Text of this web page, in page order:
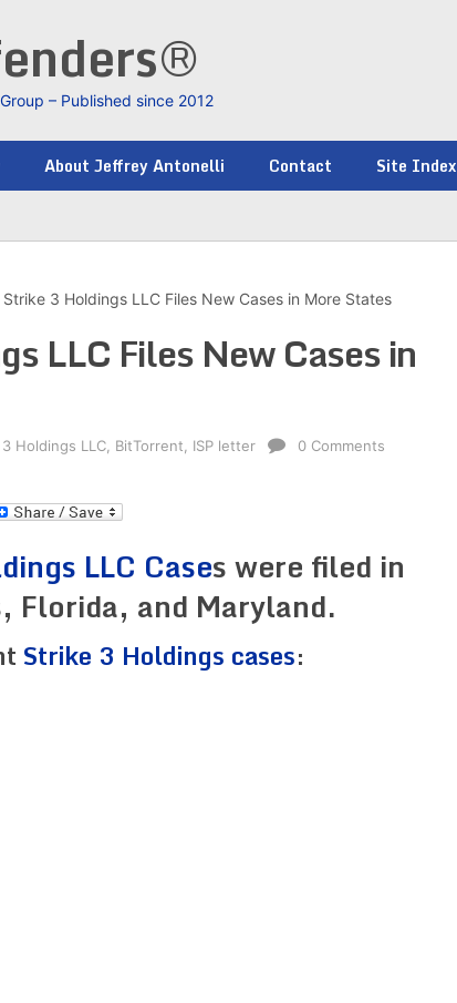
– Published since 2012
About Jeffrey Antonelli Contact Site Index
Strike 3 Holdings LLC Files New Cases in More States
LLC Files New Cases in
Holdings LLC BitTorrent ISP letter 0 Comments
LLC Cases were filed in
Florida, and Maryland.
Strike 3 Holdings cases: